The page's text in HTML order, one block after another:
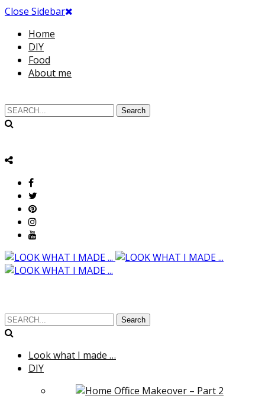
Close Sidebar
Home
DIY
Food
About me
Search
Search
Look what I made …
DIY